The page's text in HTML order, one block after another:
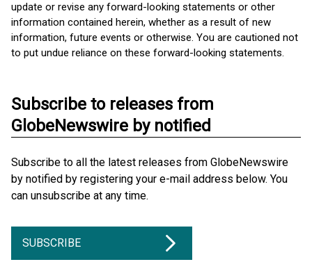
update or revise any forward-looking statements or other
information contained herein, whether as a result of new
information, future events or otherwise. You are cautioned not
to put undue reliance on these forward-looking statements.
Subscribe to releases from
GlobeNewswire by notified
Subscribe to all the latest releases from GlobeNewswire
by notified by registering your e-mail address below. You
can unsubscribe at any time.
SUBSCRIBE